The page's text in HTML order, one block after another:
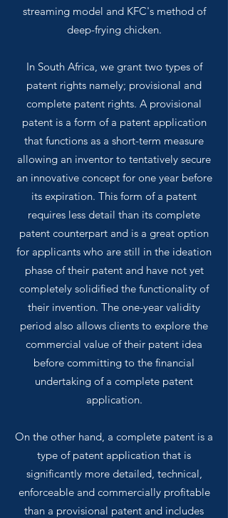
streaming model and KFC's method of
deep-frying chicken.
In South Africa, we grant two types of
patent rights namely; provisional and
complete patent rights. A provisional
patent is a form of a patent application
that functions as a short-term measure
allowing an inventor to tentatively secure
an innovative concept for one year before
its expiration. This form of a patent
requires less detail than its complete
patent counterpart and is a great option
for applicants who are still in the ideation
phase of their patent and have not yet
completely solidified the functionality of
their invention. The one-year validity
period also allows clients to explore the
commercial value of their patent idea
before committing to the financial
undertaking of a complete patent
application.
On the other hand, a complete patent is a
type of patent application that is
significantly more detailed, technical,
enforceable and commercially profitable
than a provisional patent and includes